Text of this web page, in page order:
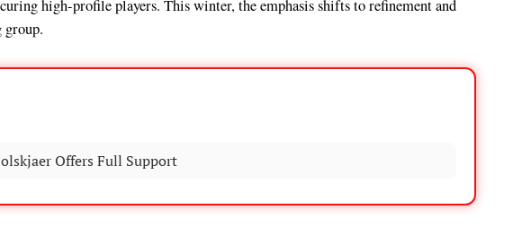
high-profile players. This winter, the emphasis shifts to refinement and
Offers Full Support